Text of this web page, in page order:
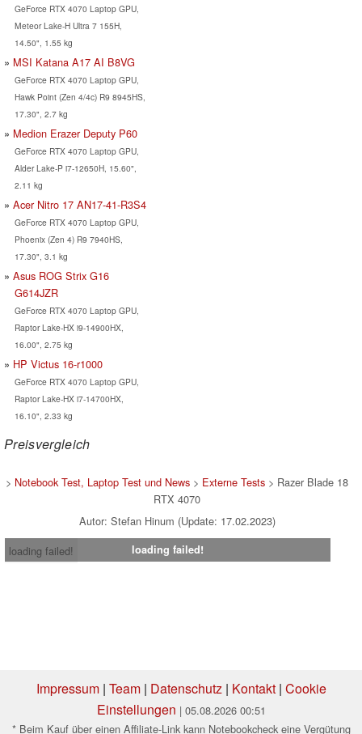
GeForce RTX 4070 Laptop GPU,
Meteor Lake-H Ultra 7 155H,
14.50", 1.55 kg
MSI Katana A17 AI B8VG
GeForce RTX 4070 Laptop GPU,
Hawk Point (Zen 4/4c) R9 8945HS,
17.30", 2.7 kg
Medion Erazer Deputy P60
GeForce RTX 4070 Laptop GPU,
Alder Lake-P i7-12650H, 15.60",
2.11 kg
Acer Nitro 17 AN17-41-R3S4
GeForce RTX 4070 Laptop GPU,
Phoenix (Zen 4) R9 7940HS,
17.30", 3.1 kg
Asus ROG Strix G16
G614JZR
GeForce RTX 4070 Laptop GPU,
Raptor Lake-HX i9-14900HX,
16.00", 2.75 kg
HP Victus 16-r1000
GeForce RTX 4070 Laptop GPU,
Raptor Lake-HX i7-14700HX,
16.10", 2.33 kg
Preisvergleich
> Notebook Test, Laptop Test und News > Externe Tests > Razer Blade 18
RTX 4070
Autor: Stefan Hinum (Update: 17.02.2023)
loading failed!
loading failed!
Impressum| Team| Datenschutz| Kontakt| Cookie
Einstellungen | 05.08.2026 00:51
* Beim Kauf über einen Affiliate-Link kann Notebookcheck eine Vergütung